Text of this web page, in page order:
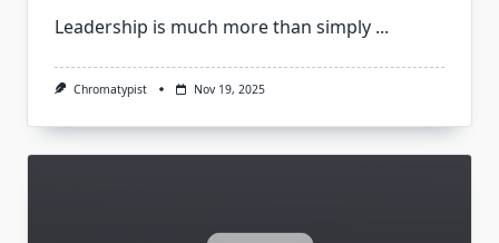
Leadership is much more than simply ...
Chromatypist Nov 19, 2025